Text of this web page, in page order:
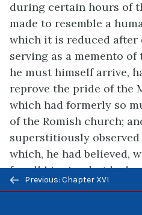
during certain hours of
made to resemble a
which it is reduced after
serving as a memento
he must himself arrive,
reprove the pride of the
which had formerly so
of the Romish church;
superstitiously
which, he had believed,
for all his sins, but had
his will, that his
the image, on pain of
Previous/next
navigation
Previous: Chapter XVI